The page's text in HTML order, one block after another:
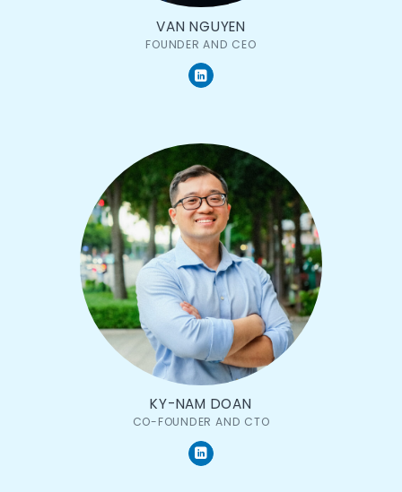
VAN NGUYEN
FOUNDER AND CEO
KY-NAM DOAN
CO-FOUNDER AND CTO